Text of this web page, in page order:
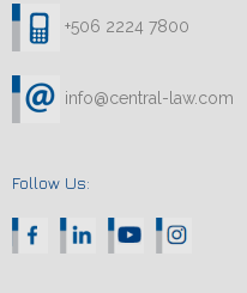
+506 2224 7800
info@central-law.com
Follow Us: